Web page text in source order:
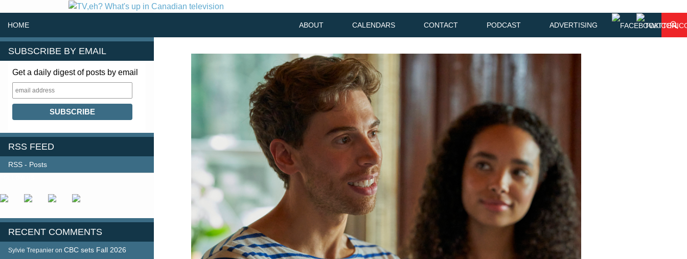
HOME ABOUT CALENDARS CONTACT PODCAST ADVERTISING
SUBSCRIBE BY EMAIL
Get a daily digest of posts by email
RSS FEED
RSS - Posts
RECENT COMMENTS
Sylvie Trepanier on CBC sets Fall 2026